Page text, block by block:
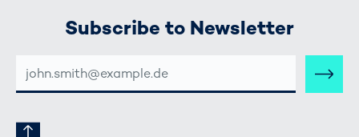
Subscribe to Newsletter
MAIL-
ADRESSE